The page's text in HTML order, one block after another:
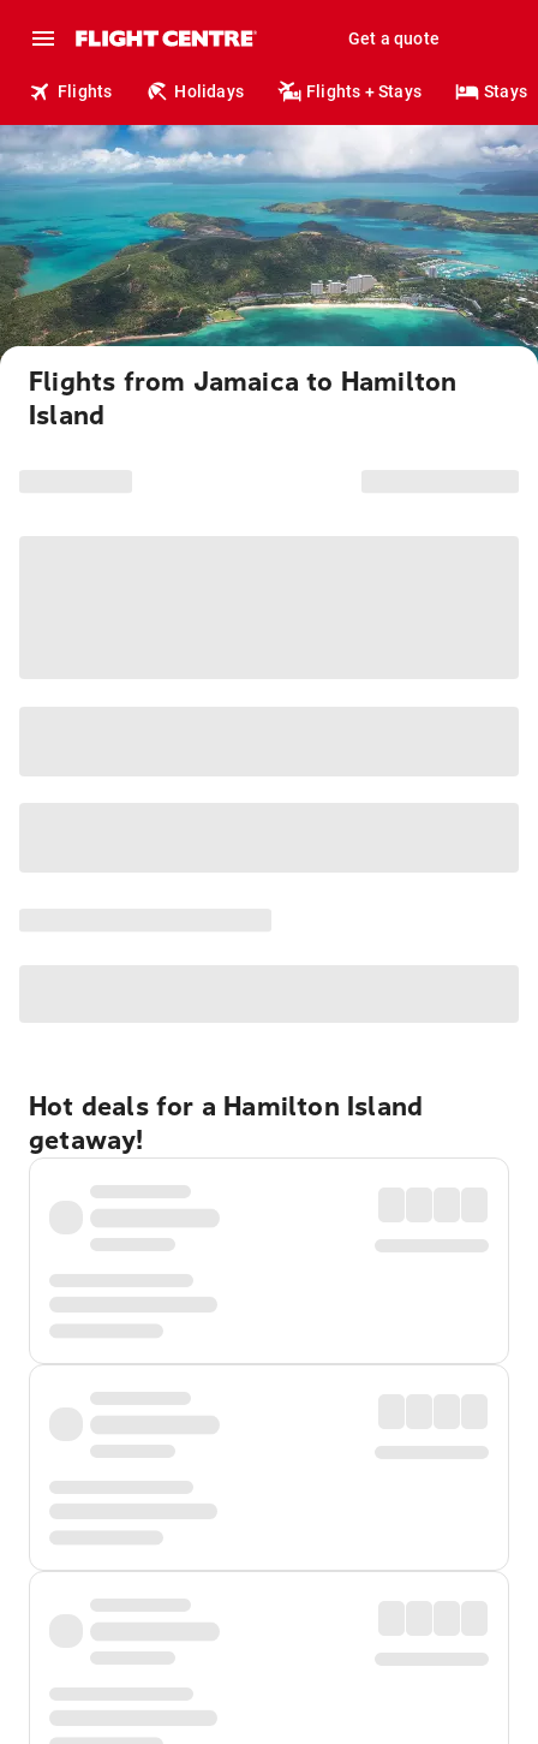
Get a quote
Flights Holidays Flights + Stays Stays
Flights from Jamaica to Hamilton
Island
Hot deals for a Hamilton Island
getaway!